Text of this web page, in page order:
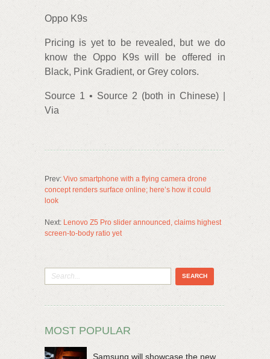
Oppo K9s
Pricing is yet to be revealed, but we do
know the Oppo K9s will be offered in
Black, Pink Gradient, or Grey colors.
Source 1 • Source 2 (both in Chinese) |
Via
Prev: Vivo smartphone with a flying camera drone
concept renders surface online; here’s how it could
look
Next: Lenovo Z5 Pro slider announced, claims highest
screen-to-body ratio yet
MOST POPULAR
Samsung will showcase the new